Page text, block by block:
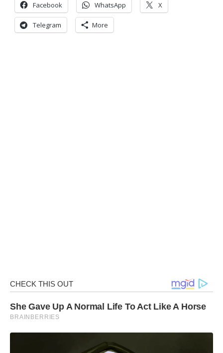
Facebook WhatsApp X
Telegram More